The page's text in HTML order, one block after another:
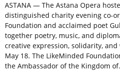
ASTANA — The Astana Opera
distinguished charity evening co-
Foundation and acclaimed poet
together poetry, music, and
creative expression, solidarity, and
May 18. The LikeMinded
the Ambassador of the Kingdom